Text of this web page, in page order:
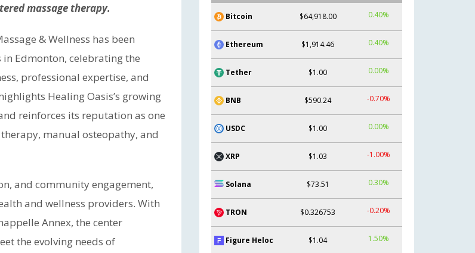
massage therapy.
& Wellness has been
Edmonton, celebrating the
professional expertise, and
Healing Oasis’s growing
reinforces its reputation as one
manual osteopathy, and
and community engagement,
and wellness providers. With
Annex, the center
the evolving needs of
Bitcoin $64,918.00 0.40%
Ethereum $1,914.46 0.40%
Tether $1.00 0.00%
BNB $590.24 -0.70%
USDC $1.00 0.00%
XRP $1.03 -1.00%
Solana $73.51 0.30%
TRON $0.326753 -0.20%
Figure Heloc $1.04 1.50%